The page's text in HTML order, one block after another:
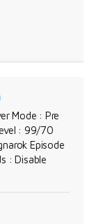
Mode : Pre
: 99/70
Episode
: Disable